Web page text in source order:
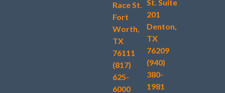
Race St.
Fort
Worth,
TX
76111
(817)
625-
6000
St. Suite
201
Denton,
TX
76209
(940)
380-
1981